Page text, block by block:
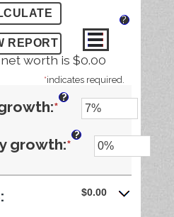
?
worth is $0.00
*indicates required.
:*Enter
an
amount
between
?
growth:*Enter
amount
?
$0.00